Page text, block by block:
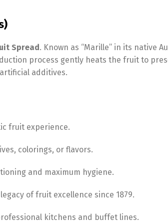
Spread . Known as “Marille” in its native
process gently heats the fruit to
additives.
fruit experience.
colorings, or flavors.
and maximum hygiene.
of fruit excellence since 1879.
kitchens and buffet lines.